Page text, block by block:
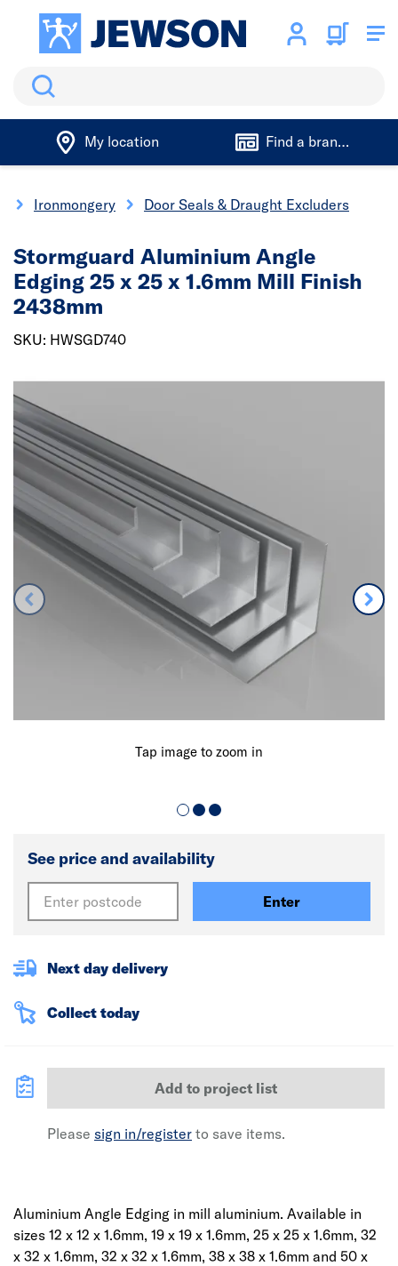
Search
My location Find a branch
Ironmongery Door Seals & Draught Excluders
Tap image to zoom in
Stormguard Aluminium Angle
Edging 25 x 25 x 1.6mm Mill Finish
2438mm
SKU: HWSGD740
See price and availability
Enter
Next day delivery
Collect today
Add to project list
Please sign in/register to save items.
Aluminium Angle Edging in mill aluminium. Available in
sizes 12 x 12 x 1.6mm, 19 x 19 x 1.6mm, 25 x 25 x 1.6mm, 32
x 32 x 1.6mm, 32 x 32 x 1.6mm, 38 x 38 x 1.6mm and 50 x